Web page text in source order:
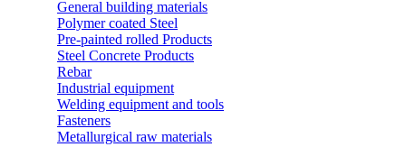
General building materials
Polymer coated Steel
Pre-painted rolled Products
Steel Concrete Products
Rebar
Industrial equipment
Welding equipment and tools
Fasteners
Metallurgical raw materials